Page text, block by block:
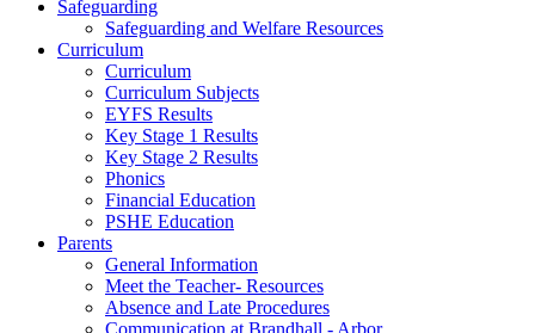
Safeguarding
Safeguarding and Welfare Resources
Curriculum
Curriculum
Curriculum Subjects
EYFS Results
Key Stage 1 Results
Key Stage 2 Results
Phonics
Financial Education
PSHE Education
Parents
General Information
Meet the Teacher- Resources
Absence and Late Procedures
Communication at Brandhall - Arbor